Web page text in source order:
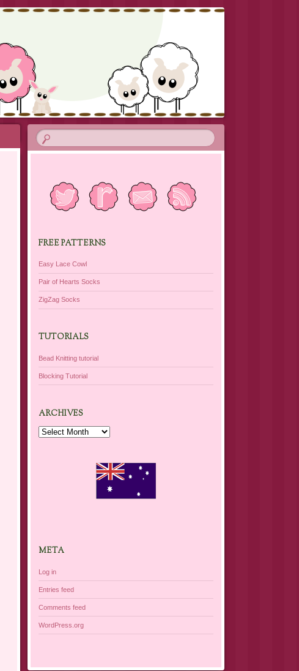
FREE PATTERNS
Easy Lace Cowl
Pair of Hearts Socks
ZigZag Socks
TUTORIALS
Bead Knitting tutorial
Blocking Tutorial
ARCHIVES
Archives
META
Log in
Entries feed
Comments feed
WordPress.org